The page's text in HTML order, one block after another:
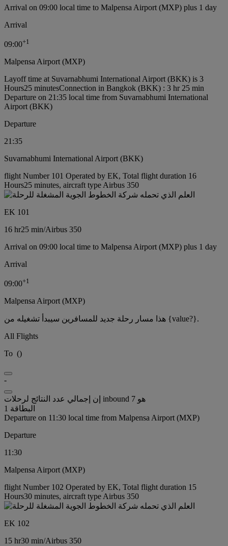
Arrival on 09:00 local time to Malpensa Airport (MXP) plus 1 day
Arrival
09:00+1
Malpensa Airport (MXP)
Layoff time at Suvarnabhumi International Airport (BKK) is 3
Hours25 minutesConnection in Bangkok (BKK) : 3 hr 25 min
Departure on 21:35 local time from Suvarnabhumi International
Airport (BKK)
Departure
21:35
Suvarnabhumi International Airport (BKK)
flight Number 101 Operated by EK, Total flight duration 16
Hours25 minutes, aircraft type Airbus 350
EK 101
16 hr25 min/Airbus 350
Arrival on 09:00 local time to Malpensa Airport (MXP) plus 1 day
Arrival
09:00+1
Malpensa Airport (MXP)
هذا مسار رحلة جديد للمسافرين سيبدأ تشغيله من {value?}.
All Flights
To ()
-
إن إجمالي عدد النتائج لرحلات inbound هو 7
البطاقة 1
Departure on 11:30 local time from Malpensa Airport (MXP)
Departure
11:30
Malpensa Airport (MXP)
flight Number 102 Operated by EK, Total flight duration 15
Hours30 minutes, aircraft type Airbus 350
EK 102
15 hr30 min/Airbus 350